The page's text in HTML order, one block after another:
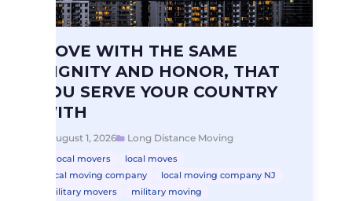
Long Distance Moving
MOVE WITH THE…
MOVE WITH THE SAME
DIGNITY AND HONOR, THAT
YOU SERVE YOUR COUNTRY
WITH
August 1, 2026 Long Distance Moving
local movers
local moves
local moving company
local moving company NJ
military movers
military moving